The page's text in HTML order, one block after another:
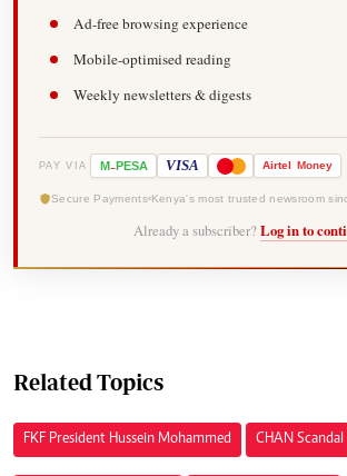
Ad-free browsing experience
Mobile-optimised reading
Weekly newsletters & digests
PAY VIA M-PESA VISA Airtel Money
Secure Payments Kenya's most trusted newsroom
Already a subscriber? Log in to
Related Topics
FKF President Hussein Mohammed CHAN Scandal